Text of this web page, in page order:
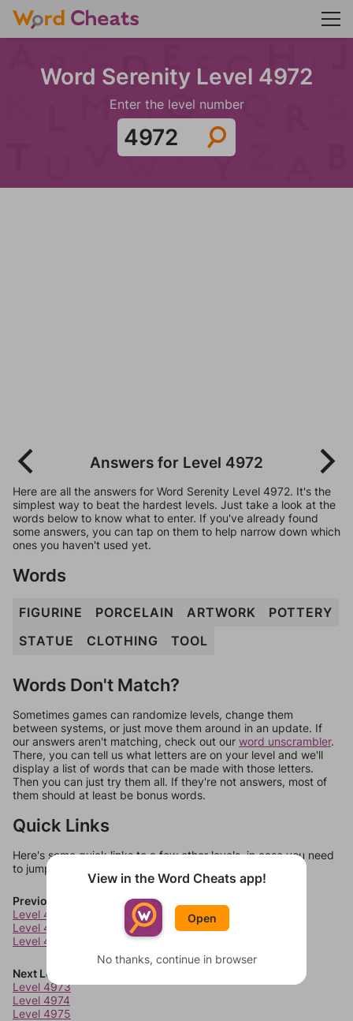
Word Serenity Level 4972
Enter the level number
Answers for Level 4972
Here are all the answers for Word Serenity Level 4972. It's the
simplest way to beat the hardest levels. Just take a look at the
words below to know what to enter. If you've already found
some answers, you can tap on them to help narrow down which
ones you haven't used yet.
Words
FIGURINE PORCELAIN ARTWORK
POTTERY
STATUE
CLOTHING TOOL
Words Don't Match?
Sometimes games can randomize levels, change them
between systems, or just move them around in an update. If
our answers aren't matching, check out our word unscrambler.
There, you can tell us what letters are on your level and we'll
display a list of words that can be made with those letters.
Then you can just try them all. If they're not answers, most of
them should at least be bonus words.
Quick Links
Here's some quick links to a few other levels, in case you need
to jump around more than 1 level at a time.
Previous Levels
Level 4969
Level 4970
Level 4971
Next Levels
Level 4973
Level 4974
Level 4975
View in the Word Cheats app!
Open
No thanks, continue in browser